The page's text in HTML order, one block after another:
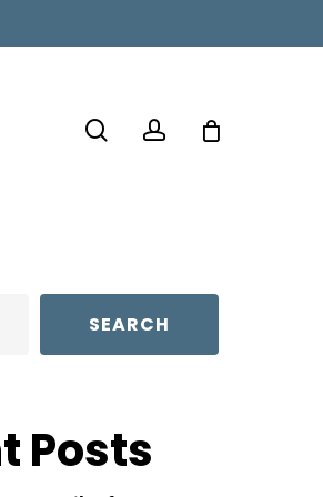
searchaccount
SEARCH
Posts